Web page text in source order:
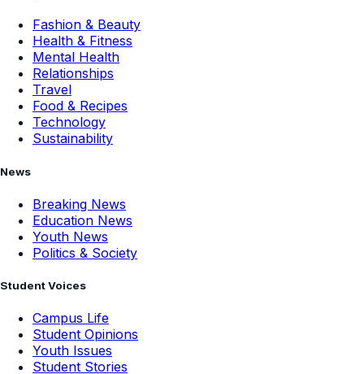
Fashion & Beauty
Health & Fitness
Mental Health
Relationships
Travel
Food & Recipes
Technology
Sustainability
News
Breaking News
Education News
Youth News
Politics & Society
Student Voices
Campus Life
Student Opinions
Youth Issues
Student Stories